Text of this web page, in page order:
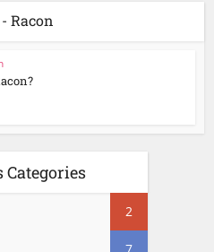
Racon
Categories
2
7